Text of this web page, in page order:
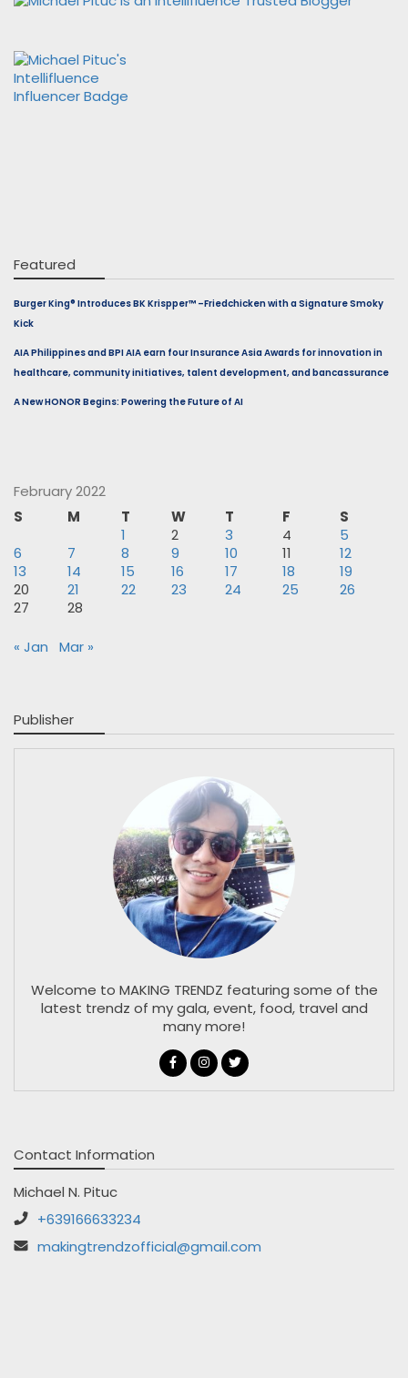
Featured
Burger King® Introduces BK Krispper™ –Friedchicken with a Signature Smoky
Kick
AIA Philippines and BPI AIA earn four Insurance Asia Awards for innovation in
healthcare, community initiatives, talent development, and bancassurance
A New HONOR Begins: Powering the Future of AI
February 2022
S
M T W T F
S
1
2 3 4
5
6
7 8 9 10 11
12
13
14 15 16 17 18
19
20
21 22 23 24 25
26
27
28
« Jan Mar »
Publisher
Welcome to MAKING TRENDZ featuring some of the
latest trendz of my gala, event, food, travel and
many more!
Contact Information
Michael N. Pituc
+639166633234
makingtrendzofficial@gmail.com